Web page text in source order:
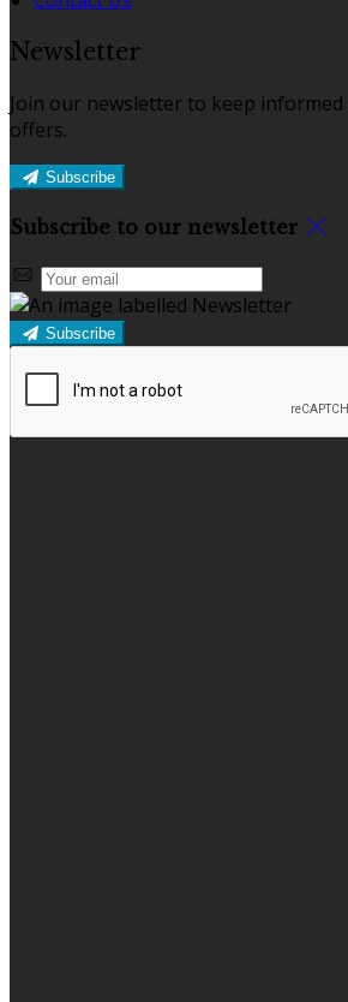
Newsletter
Join our newsletter to keep
offers.
Subscribe
Subscribe to our newsletter
Subscribe